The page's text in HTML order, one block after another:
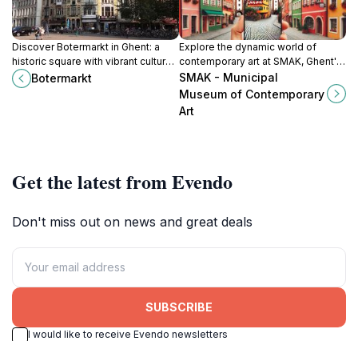
Discover Botermarkt in Ghent: a
historic square with vibrant culture,
stunning architecture, and a lively
atmosphere in the heart of the city.
Botermarkt
Explore the dynamic world of
contemporary art at SMAK, Ghent's
premier museum showcasing
innovative and thought-provoking
exhibitions.
SMAK - Municipal
Museum of Contemporary
Art
Get the latest from Evendo
Don't miss out on news and great deals
SUBSCRIBE
I would like to receive Evendo newsletters